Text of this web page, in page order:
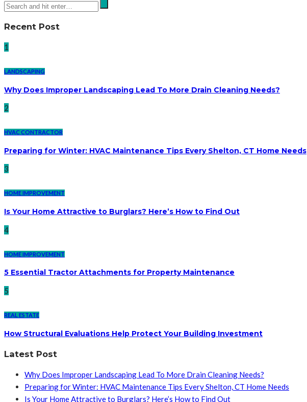
Recent Post
1
LANDSCAPING
Why Does Improper Landscaping Lead To More Drain Cleaning Needs?
2
HVAC CONTRACTOR
Preparing for Winter: HVAC Maintenance Tips Every Shelton, CT Home Needs
3
HOME IMPROVEMENT
Is Your Home Attractive to Burglars? Here’s How to Find Out
4
HOME IMPROVEMENT
5 Essential Tractor Attachments for Property Maintenance
5
REAL ESTATE
How Structural Evaluations Help Protect Your Building Investment
Latest Post
Why Does Improper Landscaping Lead To More Drain Cleaning Needs?
Preparing for Winter: HVAC Maintenance Tips Every Shelton, CT Home Needs
Is Your Home Attractive to Burglars? Here’s How to Find Out